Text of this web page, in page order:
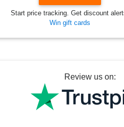
Start price tracking. Get discount
Win gift cards
Review us on: